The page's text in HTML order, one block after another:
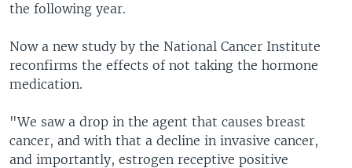
the following year.
Now a new study by the National Cancer Institute
reconfirms the effects of not taking the hormone
medication.
"We saw a drop in the agent that causes breast
cancer, and with that a decline in invasive cancer,
and importantly, estrogen receptive positive